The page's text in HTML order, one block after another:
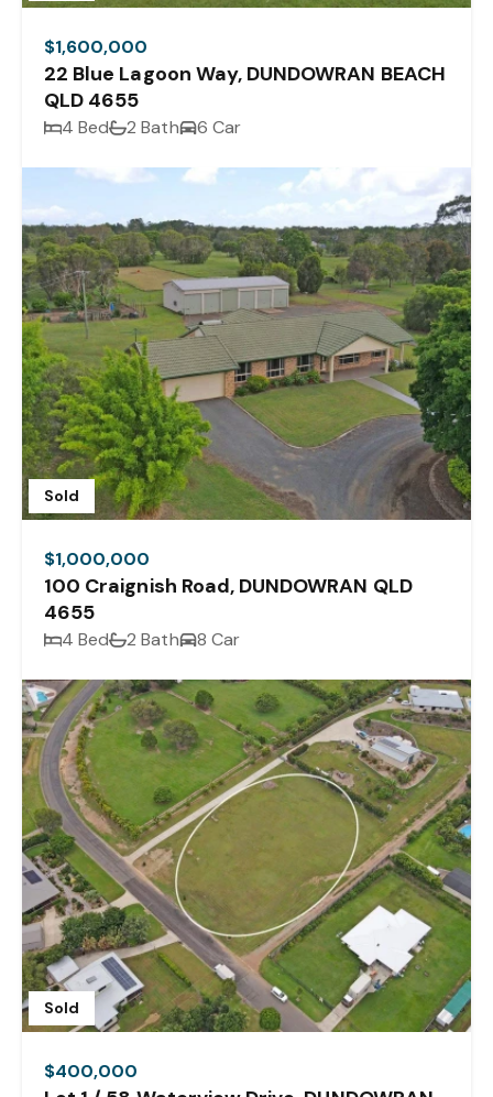
$1,600,000
22 Blue Lagoon Way, DUNDOWRAN BEACH
QLD 4655
4 Bed 2 Bath 6 Car
Sold
$1,000,000
100 Craignish Road, DUNDOWRAN QLD
4655
4 Bed 2 Bath 8 Car
Sold
$400,000